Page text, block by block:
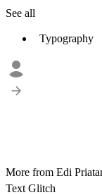
See all
Typography
More from Edi
Text Glitch